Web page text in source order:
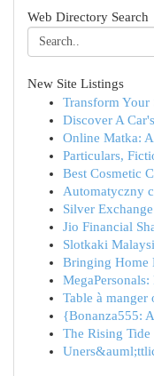
Web Directory Search
New Site Listings
Transform Your
Discover A
Online Matka:
Particulars,
Best Cosmetic
Automatyczny
Silver Exchange
Jio Financial
Slotkaki
Bringing Home
Table à manger
{Bonanza555:
The Rising